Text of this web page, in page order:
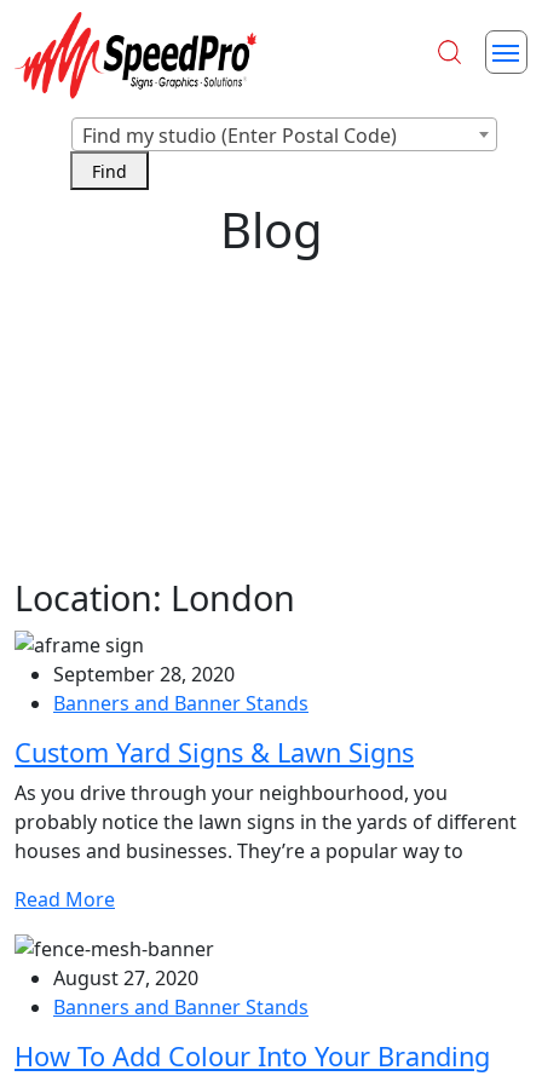
Find my studio (Enter Postal Code)
Blog
Location: London
September 28, 2020
Banners and Banner Stands
Custom Yard Signs & Lawn Signs
As you drive through your neighbourhood, you
probably notice the lawn signs in the yards of different
houses and businesses. They’re a popular way to
Read More
August 27, 2020
Banners and Banner Stands
How To Add Colour Into Your Branding